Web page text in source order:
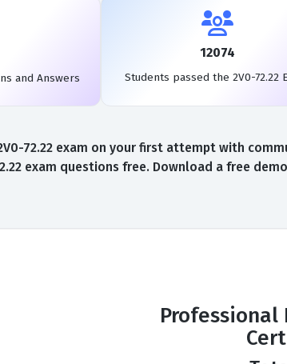
and Answers
12074
Students passed the 2V0-72.22
72.22 exam on your first attempt with
exam questions free. Download a free
Professional